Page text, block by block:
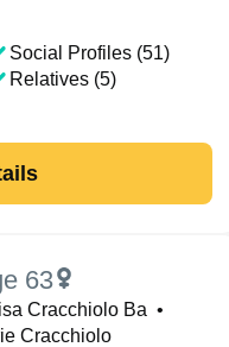
Social Profiles (51)
Relatives (5)
63
Cracchiolo Ba •
Cracchiolo